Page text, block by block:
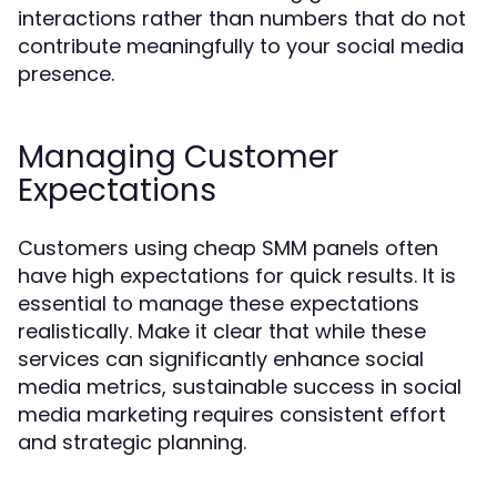
interactions rather than numbers that do not
contribute meaningfully to your social media
presence.
Managing Customer
Expectations
Customers using cheap SMM panels often
have high expectations for quick results. It is
essential to manage these expectations
realistically. Make it clear that while these
services can significantly enhance social
media metrics, sustainable success in social
media marketing requires consistent effort
and strategic planning.